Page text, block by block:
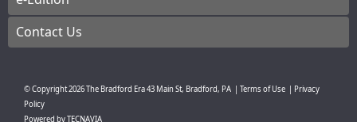
Contact Us
© Copyright2026The Bradford Era43 Main St, Bradford, PA Terms of Use
Privacy
Policy
Powered byTECNAVIA